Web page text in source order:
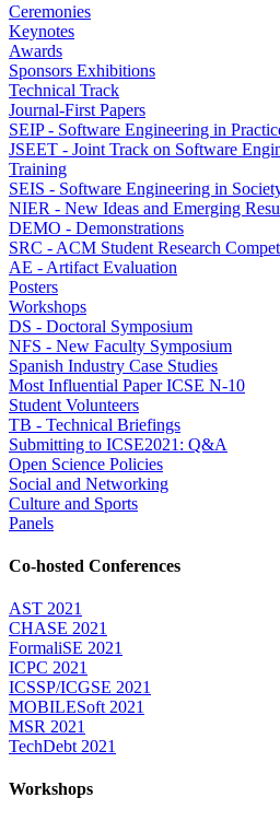
Ceremonies
Keynotes
Awards
Sponsors Exhibitions
Technical Track
Journal-First Papers
SEIP - Software Engineering in
JSEET - Joint Track on Software
Training
SEIS - Software Engineering in
NIER - New Ideas and Emerging
DEMO - Demonstrations
SRC - ACM Student Research
AE - Artifact Evaluation
Posters
Workshops
DS - Doctoral Symposium
NFS - New Faculty Symposium
Spanish Industry Case Studies
Most Influential Paper ICSE N-10
Student Volunteers
TB - Technical Briefings
Submitting to ICSE2021: Q&A
Open Science Policies
Social and Networking
Culture and Sports
Panels
Co-hosted Conferences
AST 2021
CHASE 2021
FormaliSE 2021
ICPC 2021
ICSSP/ICGSE 2021
MOBILESoft 2021
MSR 2021
TechDebt 2021
Workshops